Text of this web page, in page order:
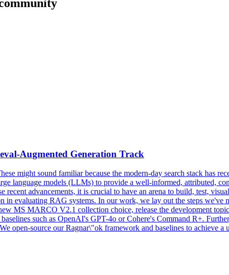
Augmented Generation Track
might sound familiar because the modern-day search stack has
language models (LLMs) to provide a well-informed, attributed,
advancements, it is crucial to have an arena to build, test,
evaluating RAG systems. In our work, we lay out the steps we've
MS MARCO V2.1 collection choice, release the development
baselines such as OpenAI's GPT-4o or Cohere's Command R+.
open-source our Ragnar\"ok framework and baselines to achieve